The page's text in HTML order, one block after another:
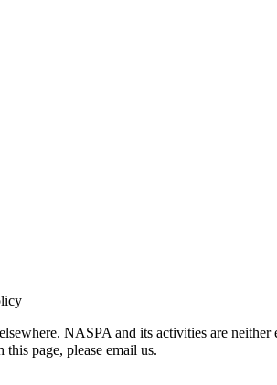
NASPA and its activities are neither
this page, please email us.